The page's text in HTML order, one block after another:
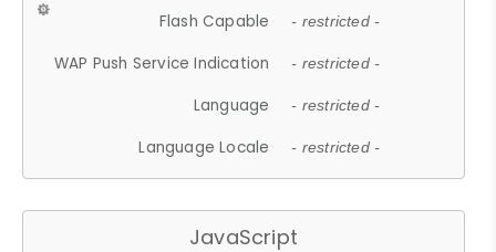
Flash Capable - restricted -
WAP Push Service Indication - restricted -
Language - restricted -
Language Locale - restricted -
JavaScript